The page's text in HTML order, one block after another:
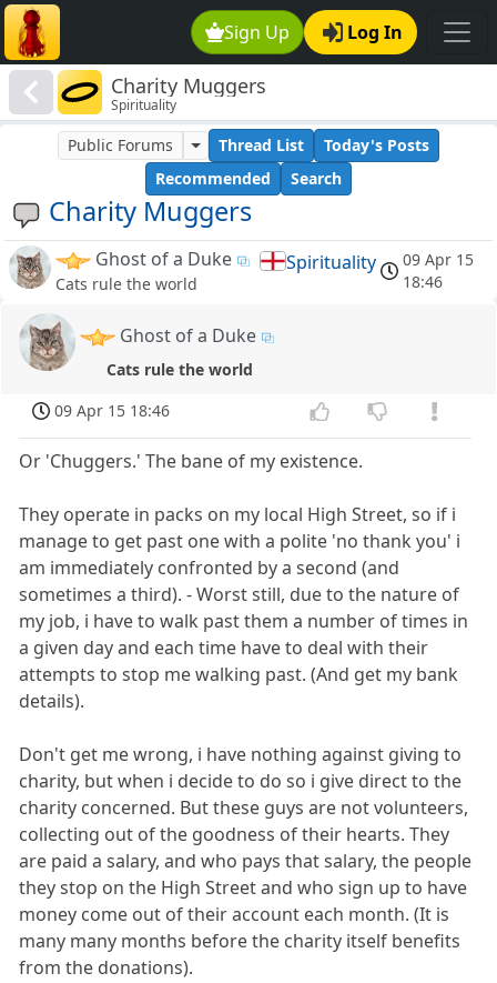
Sign Up Log In
Charity Muggers
Spirituality
Charity Muggers
Public Forums Thread List
Today's Posts
Recommended
Search
Ghost of a Duke
Cats rule the world
Spirituality
09 Apr 15
18:46
Ghost of a Duke
Cats rule the world
09 Apr 15 18:46
Or 'Chuggers.' The bane of my existence.
They operate in packs on my local High Street, so if i
manage to get past one with a polite 'no thank you' i
am immediately confronted by a second (and
sometimes a third). - Worst still, due to the nature of
my job, i have to walk past them a number of times in
a given day and each time have to deal with their
attempts to stop me walking past. (And get my bank
details).
Don't get me wrong, i have nothing against giving to
charity, but when i decide to do so i give direct to the
charity concerned. But these guys are not volunteers,
collecting out of the goodness of their hearts. They
are paid a salary, and who pays that salary, the people
they stop on the High Street and who sign up to have
money come out of their account each month. (It is
many many months before the charity itself benefits
from the donations).